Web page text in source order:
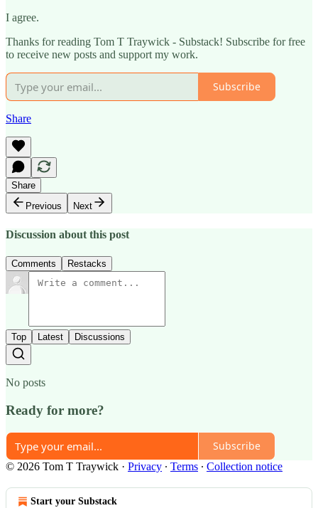
I agree.
Thanks for reading Tom T Traywick - Substack! Subscribe for free
to receive new posts and support my work.
Subscribe
Share
Share
Previous
Next
Discussion about this post
Comments Restacks
Top Latest Discussions
No posts
Ready for more?
Subscribe
© 2026 Tom T Traywick · Privacy ∙ Terms ∙ Collection notice
Start your Substack